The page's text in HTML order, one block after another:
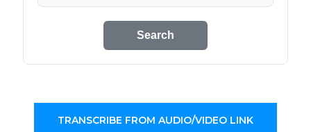
Search
TRANSCRIBE FROM AUDIO/VIDEO LINK